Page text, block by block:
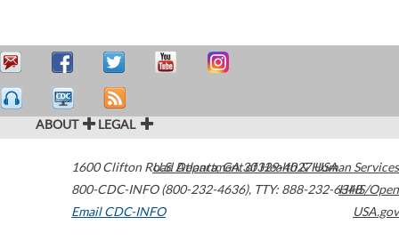
ABOUT LEGAL
1600 Clifton Road Atlanta,GA30329-4027USA
800-CDC-INFO (800-232-4636), TTY: 888-232-6348
Email CDC-INFO
U.S. Department of Health & Human Services
HHS/Open
USA.gov